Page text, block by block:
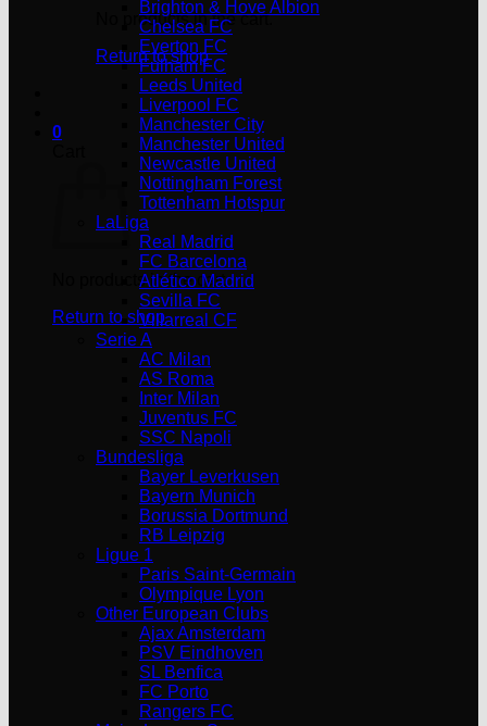
No products in the cart.
Return to shop
0
No products in the cart.
Return to shop
Brighton & Hove Albion
Chelsea FC
Everton FC
Fulham FC
Leeds United
Liverpool FC
Manchester City
Manchester United
Newcastle United
Nottingham Forest
Tottenham Hotspur
LaLiga
Real Madrid
FC Barcelona
Atlético Madrid
Sevilla FC
Villarreal CF
Serie A
AC Milan
AS Roma
Inter Milan
Juventus FC
SSC Napoli
Bundesliga
Bayer Leverkusen
Bayern Munich
Borussia Dortmund
RB Leipzig
Ligue 1
Paris Saint-Germain
Olympique Lyon
Other European Clubs
Ajax Amsterdam
PSV Eindhoven
SL Benfica
FC Porto
Rangers FC